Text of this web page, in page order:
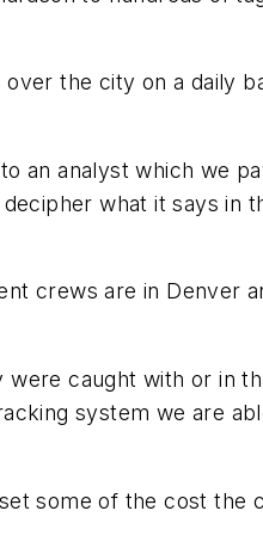
the city on a daily
an analyst which we
what it says in
crews are in Denver
caught with or in
system we are
some of the cost the